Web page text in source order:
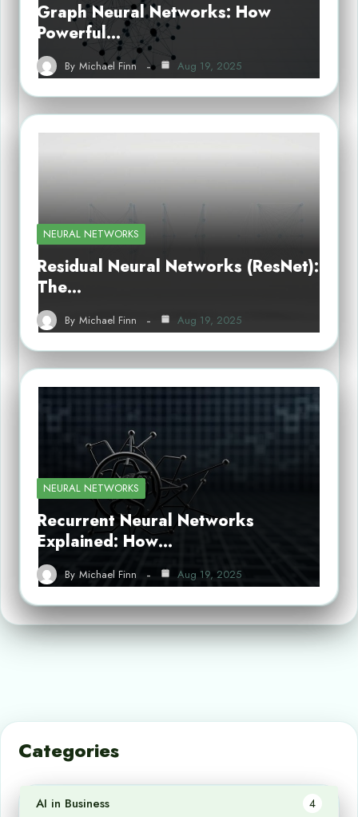
Graph Neural Networks: How
Powerful…
By Michael Finn Aug 19, 2025
NEURAL NETWORKS
Residual Neural Networks (ResNet):
The…
By Michael Finn Aug 19, 2025
NEURAL NETWORKS
Recurrent Neural Networks
Explained: How…
By Michael Finn Aug 19, 2025
Categories
AI in Business 4